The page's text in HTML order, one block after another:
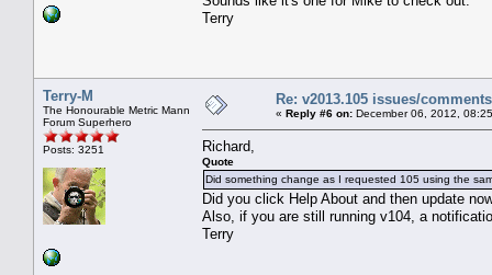
Terry
Terry-M
The Honourable Metric Mann
Forum Superhero
Posts: 3251
Re: v2013.105 issues/comments
« Reply #6 on: December 06, 2012,
Richard,
Quote
Did something change as I requested 105 using the
Did you click Help About and then update
Also, if you are still running v104, a
Terry